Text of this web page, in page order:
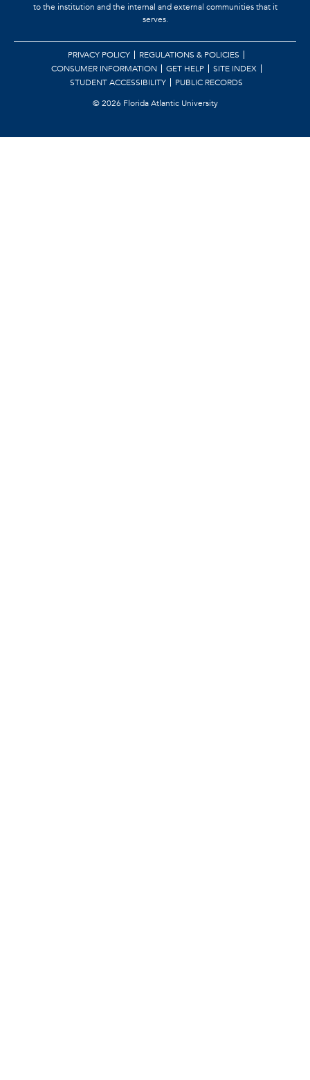
to the institution and the internal and external communities that it
serves.
PRIVACY POLICY
REGULATIONS & POLICIES
CONSUMER INFORMATION
GET HELP
SITE INDEX
STUDENT ACCESSIBILITY
PUBLIC RECORDS
©2026 Florida Atlantic University